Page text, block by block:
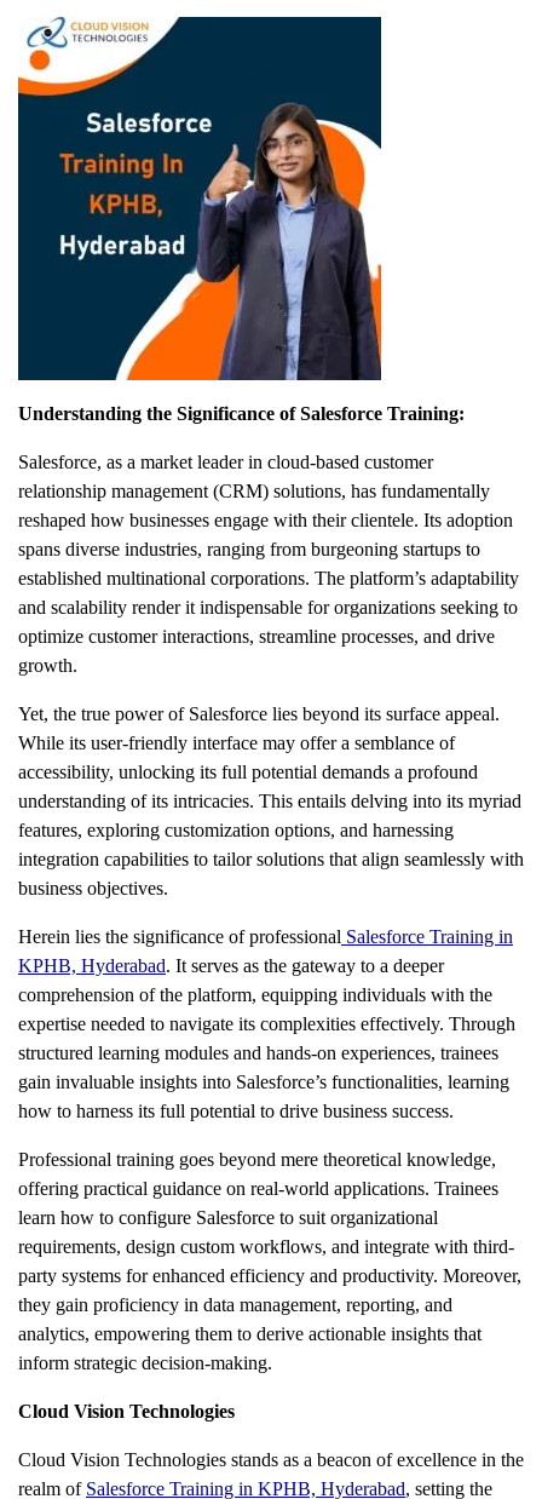
Understanding the Significance of Salesforce Training:
Salesforce, as a market leader in cloud-based customer
relationship management (CRM) solutions, has fundamentally
reshaped how businesses engage with their clientele. Its adoption
spans diverse industries, ranging from burgeoning startups to
established multinational corporations. The platform’s adaptability
and scalability render it indispensable for organizations seeking to
optimize customer interactions, streamline processes, and drive
growth.
Yet, the true power of Salesforce lies beyond its surface appeal.
While its user-friendly interface may offer a semblance of
accessibility, unlocking its full potential demands a profound
understanding of its intricacies. This entails delving into its myriad
features, exploring customization options, and harnessing
integration capabilities to tailor solutions that align seamlessly with
business objectives.
Herein lies the significance of professional Salesforce Training in
KPHB, Hyderabad. It serves as the gateway to a deeper
comprehension of the platform, equipping individuals with the
expertise needed to navigate its complexities effectively. Through
structured learning modules and hands-on experiences, trainees
gain invaluable insights into Salesforce’s functionalities, learning
how to harness its full potential to drive business success.
Professional training goes beyond mere theoretical knowledge,
offering practical guidance on real-world applications. Trainees
learn how to configure Salesforce to suit organizational
requirements, design custom workflows, and integrate with third-
party systems for enhanced efficiency and productivity. Moreover,
they gain proficiency in data management, reporting, and
analytics, empowering them to derive actionable insights that
inform strategic decision-making.
Cloud Vision Technologies
Cloud Vision Technologies stands as a beacon of excellence in the
realm of Salesforce Training in KPHB, Hyderabad, setting the